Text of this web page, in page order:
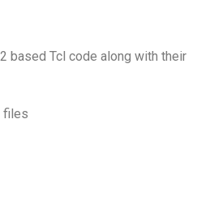
based Tcl code along with their
files